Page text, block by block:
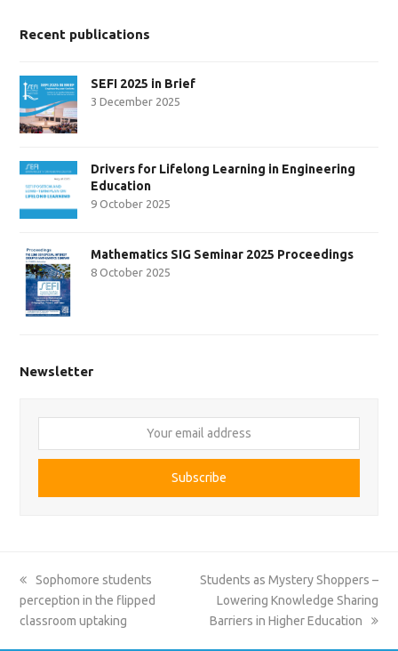
Recent publications
SEFI 2025 in Brief
3 December 2025
Drivers for Lifelong Learning in Engineering
Education
9 October 2025
Mathematics SIG Seminar 2025 Proceedings
8 October 2025
Newsletter
email
Subscribe
previous
post:
Sophomore students
perception in the flipped
classroom uptaking
next
post:
Students as Mystery Shoppers –
Lowering Knowledge Sharing
Barriers in Higher Education